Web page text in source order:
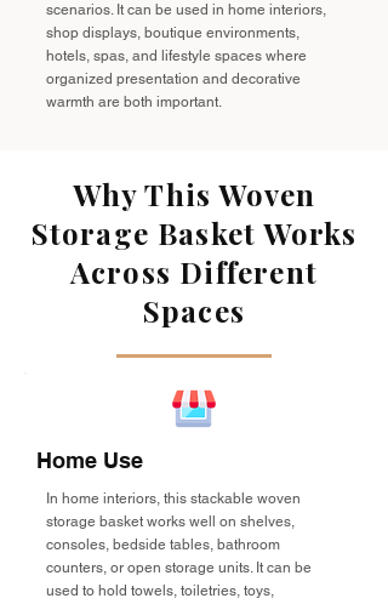
scenarios. It can be used in home interiors,
shop displays, boutique environments,
hotels, spas, and lifestyle spaces where
organized presentation and decorative
warmth are both important.
Why This Woven
Storage Basket Works
Across Different
Spaces
Home Use
In home interiors, this stackable woven
storage basket works well on shelves,
consoles, bedside tables, bathroom
counters, or open storage units. It can be
used to hold towels, toiletries, toys,